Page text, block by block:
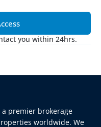
you within 24hrs.
premier brokerage
worldwide. We